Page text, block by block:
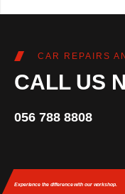
CAR REPAIRS
CALL US
056 788 8808
Experience the differencewith our workshop.